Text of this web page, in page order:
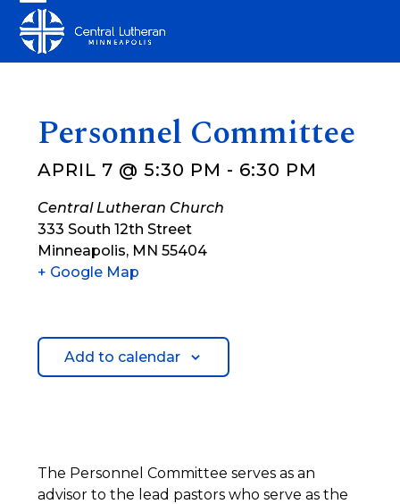
content
Open
mobile
Close
mobile
Personnel Committee
APRIL 7 @ 5:30 PM - 6:30 PM
Central Lutheran Church
333 South 12th Street
Minneapolis, MN 55404
+ Google Map
Add to calendar
The Personnel Committee serves as an
advisor to the lead pastors who serve as the